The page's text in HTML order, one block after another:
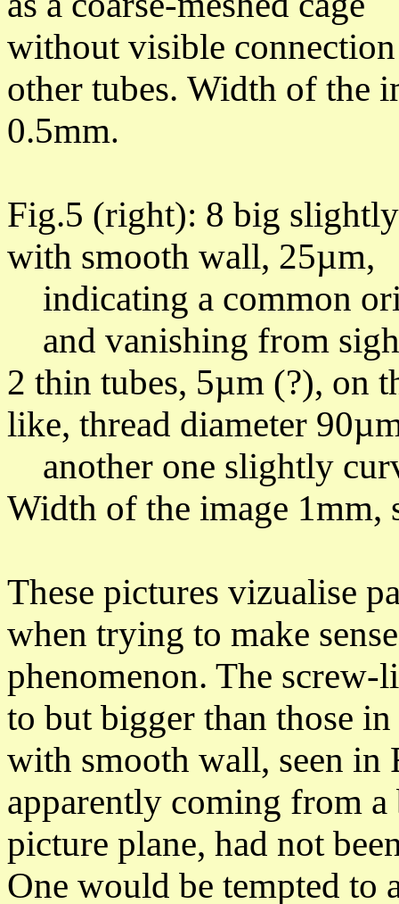
without visible
other tubes. Width of the
0.5mm.
Fig.5 (right): 8 big
with smooth wall, 25µm,
indicating a common
and vanishing from
2 thin tubes, 5µm (?), on
like, thread diameter
another one slightly
Width of the image 1mm,
These pictures vizualise
when trying to make
phenomenon. The screw-
to but bigger than those
with smooth wall, seen in
apparently coming from
picture plane, had not
One would be tempted to